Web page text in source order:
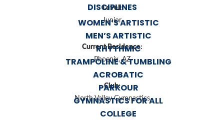
DISCIPLINES
WOMEN’S ARTISTIC
MEN’S ARTISTIC
RHYTHMIC
TRAMPOLINE & TUMBLING
ACROBATIC
PARKOUR
GYMNASTICS FOR ALL
COLLEGE
Level:
Junior
Current Residence:
Phoenix, AZ
Club:
North Valley Gymnastics